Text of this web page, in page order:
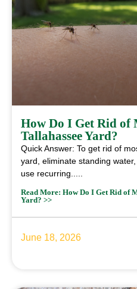
How Do I Get Rid of
Tallahassee Yard?
Quick Answer: To get rid of
yard, eliminate standing
use recurring.....
Read More: How Do I Get Rid of
Yard? >>
June 18, 2026